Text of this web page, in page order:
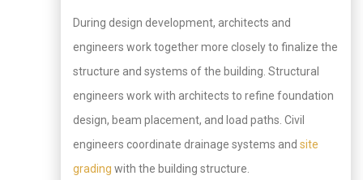
During design development, architects and
engineers work together more closely to finalize the
structure and systems of the building. Structural
engineers work with architects to refine foundation
design, beam placement, and load paths. Civil
engineers coordinate drainage systems and site
grading with the building structure.